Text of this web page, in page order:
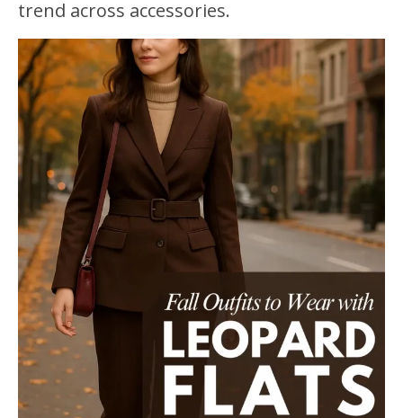
trend across accessories.